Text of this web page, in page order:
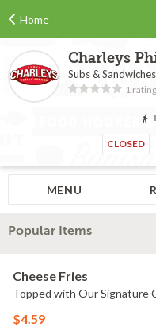
Home
Charleys
Subs &
1
CLOSED
MENU
Popular Items
Cheese Fries
Topped with Our Signature
$4.59